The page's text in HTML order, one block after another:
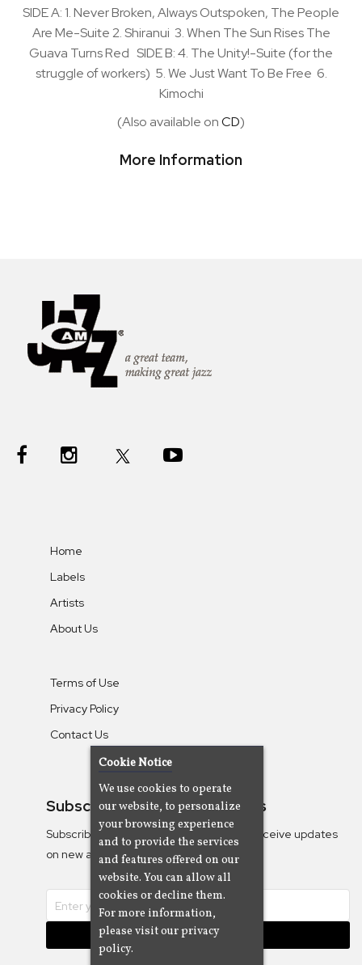
SIDE A: 1. Never Broken, Always Outspoken, The People
Are Me-Suite 2. Shiranui 3. When The Sun Rises The
Guava Turns Red SIDE B: 4. The Unity!-Suite (for the
struggle of workers) 5. We Just Want To Be Free 6.
Kimochi
(Also available onCD)
More Information
Home
Labels
Artists
About Us
Terms of Use
Privacy Policy
Contact Us
Subscribe To Our Newsletters
Subscribe to the Camjazz mailing list to receive updates
on new albums
Subscribe
Cookie Notice
We use cookies to operate
our website, to personalize
your browsing experience
and to provide the services
and features offered on our
website. You can allow all
cookies or decline them.
For more information,
please visit our privacy
policy.